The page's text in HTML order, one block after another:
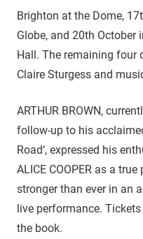
Brighton at the Dome,
Globe, and 20th October
Hall. The remaining four
Claire Sturgess and
ARTHUR BROWN,
follow-up to his
Road‘, expressed his
ALICE COOPER as a
stronger than ever in an
live performance.
the book.